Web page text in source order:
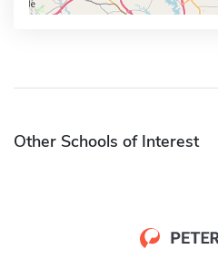
Other Schools of Interest